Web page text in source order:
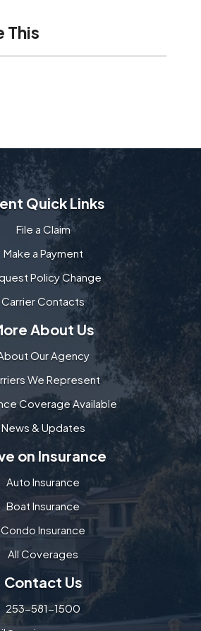
This
Quick Links
File a Claim
Make a Payment
Policy Change
Carrier Contacts
About Us
Our Agency
We Represent
Coverage Available
News & Updates
on Insurance
Auto Insurance
Boat Insurance
Condo Insurance
All Coverages
Contact Us
253-581-1500